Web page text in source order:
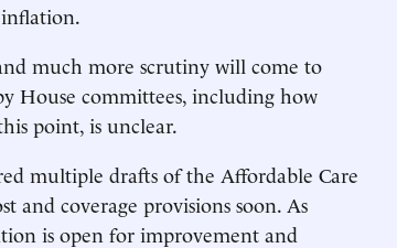
much more scrutiny will come to
House committees, including how
point, is unclear.
multiple drafts of the Affordable Care
and coverage provisions soon. As
is open for improvement and